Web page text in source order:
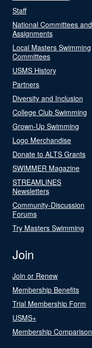
Staff
National Committees and
Assignments
Local Masters Swimming
Committees
USMS History
Partners
Diversity and Inclusion
College Club Swimming
Grown-Up Swimming
Logo Merchandise
Donate to ALTS Grants
SWIMMER Magazine
STREAMLINES
Newsletters
Community-Discussion
Forums
Try Masters Swimming
Join
Join or Renew
Membership Benefits
Trial Membership Form
USMS+
Membership Comparison